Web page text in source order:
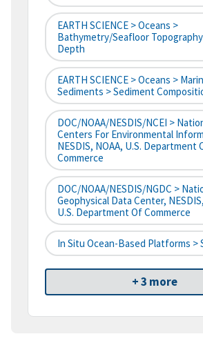
EARTH SCIENCE > Oceans >
Bathymetry/Seafloor
Depth
EARTH SCIENCE > Oceans >
Sediments > Sediment
DOC/NOAA/NESDIS/NCEI >
Centers For Environmental
NESDIS, NOAA, U.S. Department
Commerce
DOC/NOAA/NESDIS/NGDC >
Geophysical Data Center,
U.S. Department Of Commerce
In Situ Ocean-Based Platforms >
+ 3 more